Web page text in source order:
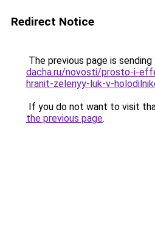
Redirect Notice
The previous page is
dacha.ru/novosti/prosto-i-
hranit-zelenyy-luk-v-
If you do not want to visit
the previous page.